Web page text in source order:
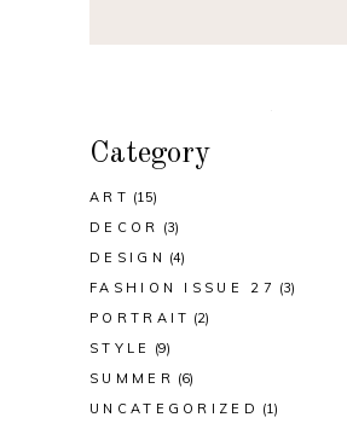
Category
ART (15)
DECOR (3)
DESIGN (4)
FASHION ISSUE 27 (3)
PORTRAIT (2)
STYLE
(9)
SUMMER (6)
UNCATEGORIZED (1)